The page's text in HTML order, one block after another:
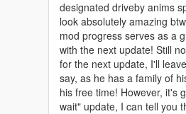
designated driveby anims
look absolutely amazing
mod progress serves as a
with the next update! Still
for the next update, I'll
say, as he has a family of
his free time! However, it's
wait" update, I can tell you